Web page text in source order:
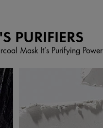
PURIFIERS
Mask It’s Purifying Power